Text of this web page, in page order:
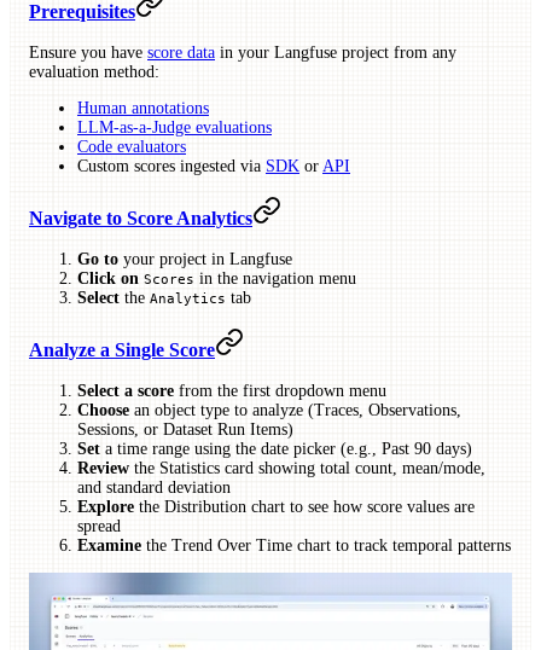
Prerequisites
Ensure you have score data in your Langfuse project from any
evaluation method:
Human annotations
LLM-as-a-Judge evaluations
Code evaluators
Custom scores ingested via SDK or API
Navigate to Score Analytics
Go to your project in Langfuse
Click on Scores in the navigation menu
Select the Analytics tab
Analyze a Single Score
Select a score from the first dropdown menu
Choose an object type to analyze (Traces, Observations,
Sessions, or Dataset Run Items)
Set a time range using the date picker (e.g., Past 90 days)
Review the Statistics card showing total count, mean/mode,
and standard deviation
Explore the Distribution chart to see how score values are
spread
Examine the Trend Over Time chart to track temporal patterns